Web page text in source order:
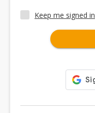
Keep me signed in